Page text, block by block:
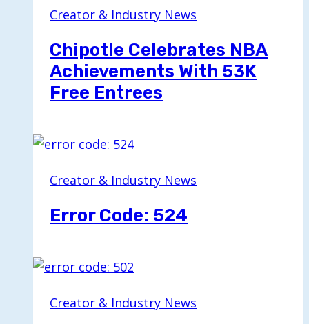
Creator & Industry News
Chipotle Celebrates NBA
Achievements With 53K
Free Entrees
Creator & Industry News
Error Code: 524
Creator & Industry News